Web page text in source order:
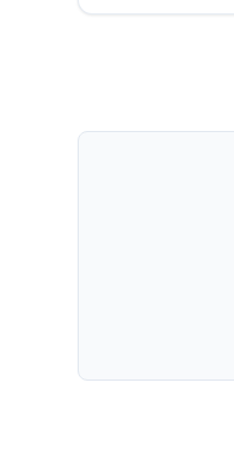
immune